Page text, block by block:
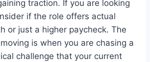
traction. If you are looking
if the role offers actual
or just a higher paycheck. The
is when you are chasing a
challenge that your current